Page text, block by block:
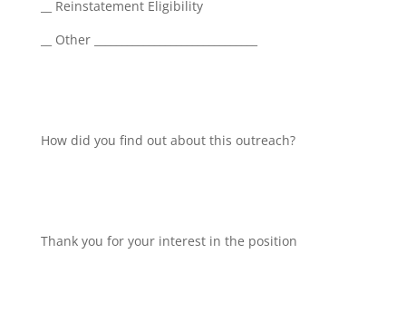
__ Reinstatement Eligibility
__ Other ______________________________
How did you find out about this outreach?
Thank you for your interest in the position